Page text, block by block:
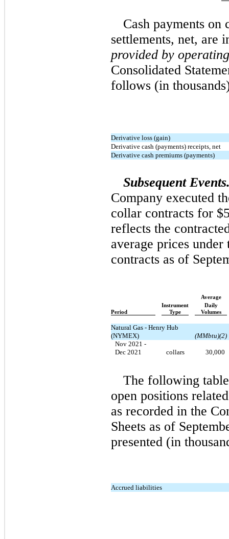
Cash payments
settlements, net, are
provided by
Consolidated
follows (in
Derivative loss (gain)
Derivative cash (payments) receipts, net
Derivative cash premiums (payments)
Subsequent
Company executed
collar contracts for
reflects the
average prices
contracts as of
Average
Instrument
Daily
Period
Type Volumes
Natural Gas - Henry Hub
(NYMEX)
(MMbtu)(2)
Nov 2021 -
Dec 2021
collars 30,000
The following
open positions
as recorded in the
Sheets as of
presented (in
Accrued liabilities